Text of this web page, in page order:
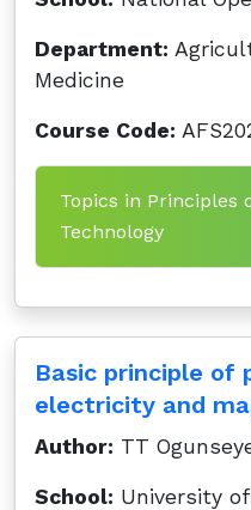
Department:
Medicine
Course Code:
Topics in Principles
Technology
Basic principle of
electricity and
Author: TT
School: University